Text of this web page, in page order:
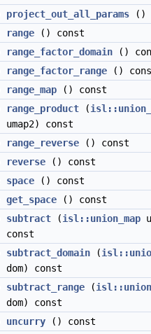
project_out_all_params ()
range () const
range_factor_domain ()
range_factor_range ()
range_map () const
range_product (
umap2) const
range_reverse () const
reverse () const
space () const
get_space () const
subtract (isl::union_map
const
subtract_domain (
dom) const
subtract_range (
dom) const
uncurry () const